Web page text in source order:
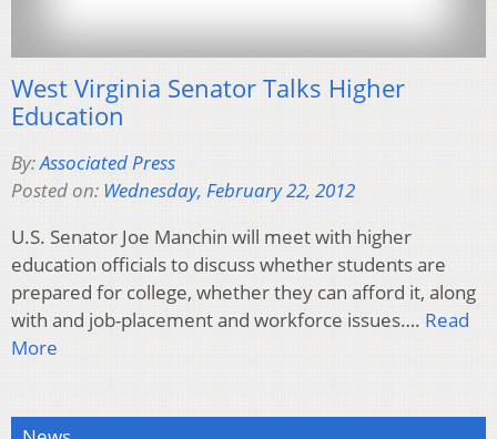
West Virginia Senator Talks Higher
Education
By:Associated Press
Posted on: Wednesday, February 22, 2012
U.S. Senator Joe Manchin will meet with higher
education officials to discuss whether students are
prepared for college, whether they can afford it, along
with and job-placement and workforce issues…. Read
More